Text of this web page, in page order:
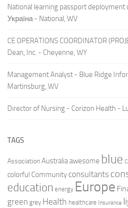
National learning passport deployment
Україна - National, WV
CE OPERATIONS COORDINATOR
Dean, Inc. - Cheyenne, WY
Management Analyst - Blue Ridge
Martinsburg, WV
Director of Nursing - Corizon Health -
TAGS
AssociationAustraliaawesome blue
colorful Community consultants
education energy Europe
green grey Health healthcare Insurance